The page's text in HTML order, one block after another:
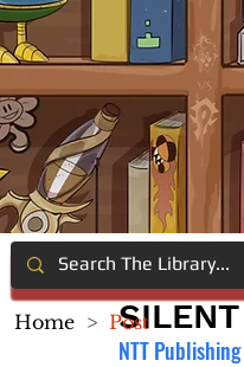
NTT Publishing
Home > Post